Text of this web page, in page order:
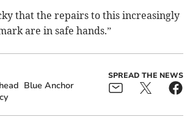
that the repairs to this increasingly
are in safe hands.”
Blue Anchor
SPREAD THE NEWS